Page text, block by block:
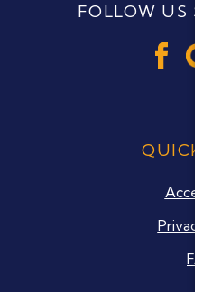
FOLLOW US
QUICK